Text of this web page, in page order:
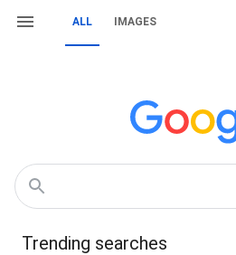
ALL IMAGES
Trending searches